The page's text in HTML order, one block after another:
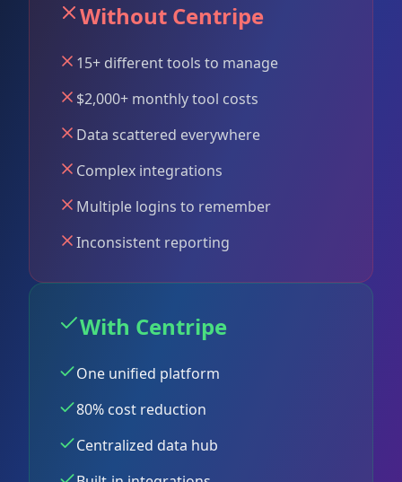
Without Centripe
15+ different tools to manage
$2,000+ monthly tool costs
Data scattered everywhere
Complex integrations
Multiple logins to remember
Inconsistent reporting
With Centripe
One unified platform
80% cost reduction
Centralized data hub